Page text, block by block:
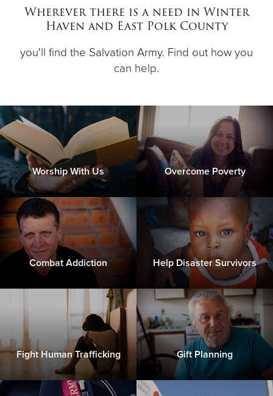
Donate
Wherever there is a need in Winter
Haven and East Polk County
you'll find the Salvation Army. Find out how you
can help.
Worship With Us Overcome Poverty
Combat Addiction Help Disaster Survivors
Fight Human Trafficking Gift Planning